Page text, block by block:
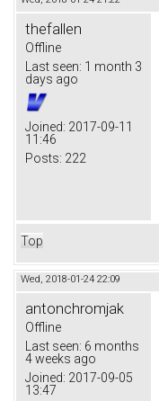
thefallen
Offline
Last seen: 1 month 3
days ago
Joined: 2017-09-11
11:46
Posts: 222
Top
Wed, 2018-01-24 22:09
antonchromjak
Offline
Last seen: 6 months
4 weeks ago
Joined: 2017-09-05
13:47